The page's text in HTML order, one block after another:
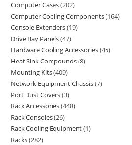
Computer Cases 202
Computer Cooling Components 164
Console Extenders 19
Drive Bay Panels 47
Hardware Cooling Accessories 45
Heat Sink Compounds 8
Mounting Kits 409
Network Equipment Chassis 7
Port Dust Covers 3
Rack Accessories 448
Rack Consoles 26
Rack Cooling Equipment 1
Racks 282